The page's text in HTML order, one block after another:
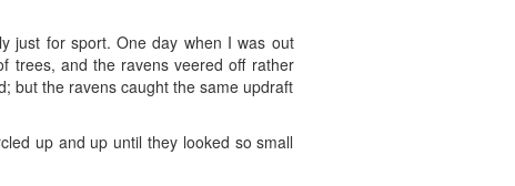
just for sport. One day when I was out
trees, and the ravens veered off rather
but the ravens caught the same updraft
up and up until they looked so small